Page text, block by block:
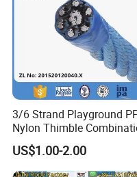
3/6 Strand Playground
Nylon Thimble
Compound Braid
Sling+FC/Iwrc Core Steel
Wire Rope
US$1.00-2.00